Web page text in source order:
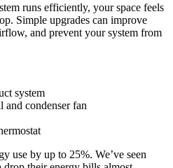
runs efficiently, your space feels
Simple upgrades can improve
and prevent your system from
system
and condenser fan
use by up to 25%. We’ve seen